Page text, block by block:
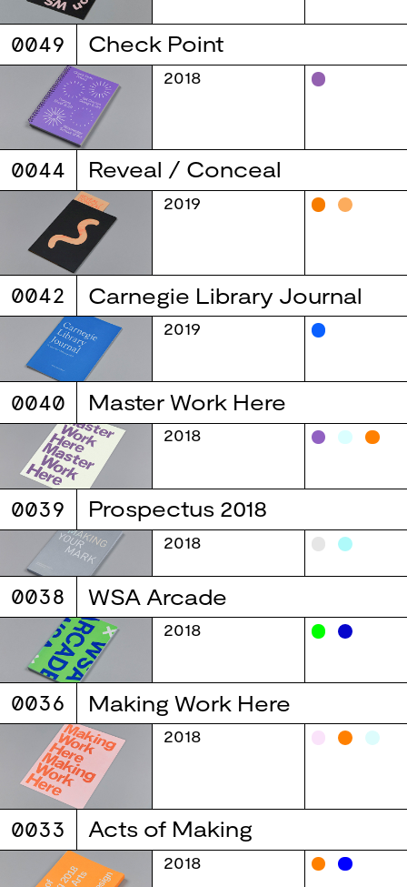
0049 Check Point
2018
0044 Reveal / Conceal
2019
0042 Carnegie Library Journal
2019
0040 Master Work Here
2018
0039 Prospectus 2018
2018
0038 WSA Arcade
2018
0036 Making Work Here
2018
0033 Acts of Making
2018